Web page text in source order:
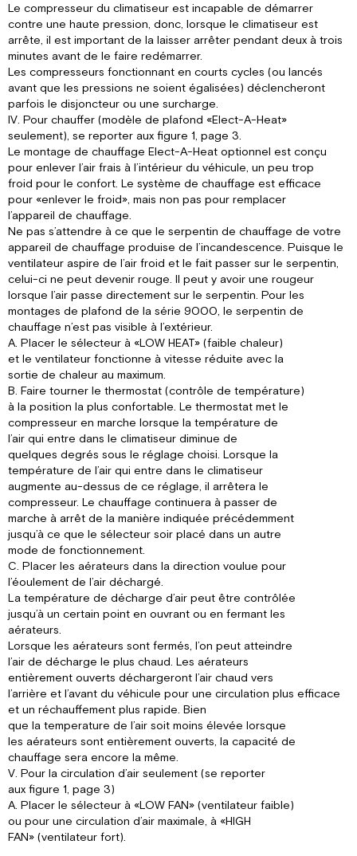
Le compresseur du climatiseur est incapable de démarrer
contre une haute pression, donc, lorsque le climatiseur est
arrête, il est important de la laisser arrêter pendant deux à trois
minutes avant de le faire redémarrer.
Les compresseurs fonctionnant en courts cycles (ou lancés
avant que les pressions ne soient égalisées) déclencheront
parfois le disjoncteur ou une surcharge.
IV. Pour chauffer (modèle de plafond «Elect-A-Heat»
seulement), se reporter aux figure 1, page 3.
Le montage de chauffage Elect-A-Heat optionnel est conçu
pour enlever l’air frais à l’intérieur du véhicule, un peu trop
froid pour le confort. Le système de chauffage est efficace
pour «enlever le froid», mais non pas pour remplacer
l’appareil de chauffage.
Ne pas s’attendre à ce que le serpentin de chauffage de votre
appareil de chauffage produise de l’incandescence. Puisque le
ventilateur aspire de l’air froid et le fait passer sur le serpentin,
celui-ci ne peut devenir rouge. Il peut y avoir une rougeur
lorsque l’air passe directement sur le serpentin. Pour les
montages de plafond de la série 9000, le serpentin de
chauffage n’est pas visible à l’extérieur.
A. Placer le sélecteur à «LOW HEAT» (faible chaleur)
et le ventilateur fonctionne à vitesse réduite avec la
sortie de chaleur au maximum.
B. Faire tourner le thermostat (contrôle de température)
à la position la plus confortable. Le thermostat met le
compresseur en marche lorsque la température de
l’air qui entre dans le climatiseur diminue de
quelques degrés sous le réglage choisi. Lorsque la
température de l’air qui entre dans le climatiseur
augmente au-dessus de ce réglage, il arrêtera le
compresseur. Le chauffage continuera à passer de
marche à arrêt de la manière indiquée précédemment
jusqu’à ce que le sélecteur soir placé dans un autre
mode de fonctionnement.
C. Placer les aérateurs dans la direction voulue pour
l’éoulement de l’air déchargé.
La température de décharge d’air peut être contrôlée
jusqu’à un certain point en ouvrant ou en fermant les
aérateurs.
Lorsque les aérateurs sont fermés, l’on peut atteindre
l’air de décharge le plus chaud. Les aérateurs
entièrement ouverts déchargeront l’air chaud vers
l’arrière et l’avant du véhicule pour une circulation plus efficace
et un réchauffement plus rapide. Bien
que la temperature de l’air soit moins élevée lorsque
les aérateurs sont entièrement ouverts, la capacité de
chauffage sera encore la même.
V. Pour la circulation d’air seulement (se reporter
aux figure 1, page 3)
A. Placer le sélecteur à «LOW FAN» (ventilateur faible)
ou pour une circulation d’air maximale, à «HIGH
FAN» (ventilateur fort).